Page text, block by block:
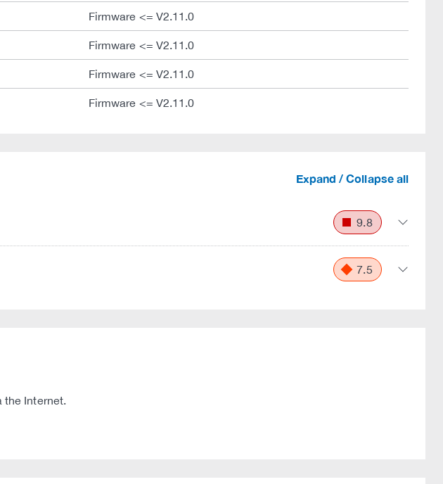
Firmware <= V2.11.0
Firmware <= V2.11.0
Firmware <= V2.11.0
Firmware <= V2.11.0
Expand / Collapse all
9.8
7.5
the Internet.